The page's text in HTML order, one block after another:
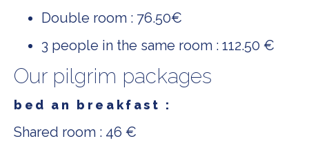
Double room : 76.50€
3 people in the same room : 112.50 €
Our pilgrim packages
bed an breakfast :
Shared room : 46 €